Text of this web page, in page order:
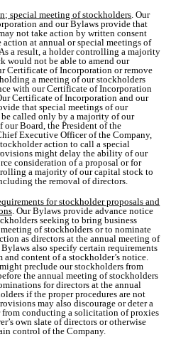
special meeting of stockholders . Our
and our Bylaws provide that
not take action by written consent
at annual or special meetings of
a result, a holder controlling a majority
would not be able to amend our
Certificate of Incorporation or remove
a meeting of our stockholders
with our Certificate of Incorporation
Certificate of Incorporation and our
that special meetings of our
called only by a majority of our
our Board, the President of the
Executive Officer of the Company,
action to call a special
might delay the ability of our
consideration of a proposal or for
a majority of our capital stock to
the removal of directors.
for stockholder proposals and
. Our Bylaws provide advance notice
seeking to bring business
of stockholders or to nominate
as directors at the annual meeting of
also specify certain requirements
and content of a stockholder’s notice.
preclude our stockholders from
the annual meeting of stockholders
for directors at the annual
if the proper procedures are not
may also discourage or deter a
conducting a solicitation of proxies
own slate of directors or otherwise
control of the Company.